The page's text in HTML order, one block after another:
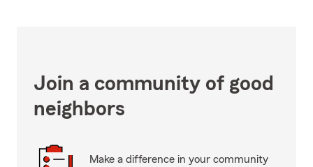
Join a community of good
neighbors
Make a difference in your community